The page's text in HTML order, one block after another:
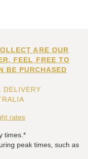
ARE OUR
FEEL FREE TO
BE PURCHASED
DELIVERY
rates
times.*
peak times, such as